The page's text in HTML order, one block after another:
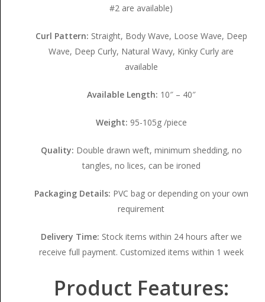
#2 are available)
Curl Pattern: Straight, Body Wave, Loose Wave, Deep
Wave, Deep Curly, Natural Wavy, Kinky Curly are
available
Available Length: 10″ – 40″
Weight: 95-105g /piece
Quality: Double drawn weft, minimum shedding, no
tangles, no lices, can be ironed
Packaging Details: PVC bag or depending on your own
requirement
Delivery Time: Stock items within 24 hours after we
receive full payment. Customized items within 1 week
Product Features: